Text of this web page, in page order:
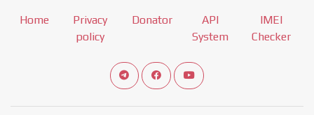
Home
Privacy
policy
Donator
API
System
IMEI
Checker
Connect telegram channel
View our Facebook Fan Page
View our Youtube channel